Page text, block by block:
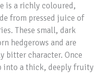
is a richly coloured,
from pressed juice of
These small, dark
hedgerows and are
bitter character. Once
into a thick, deeply fruity